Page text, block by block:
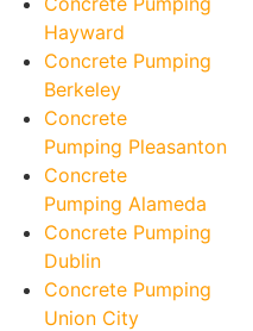
Hayward
Concrete Pumping
Berkeley
Concrete
Pumping Pleasanton
Concrete
Pumping Alameda
Concrete Pumping
Dublin
Concrete Pumping
Union City